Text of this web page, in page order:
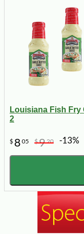
Louisiana Fish Fry
2
$ 8 05 $920 -13%